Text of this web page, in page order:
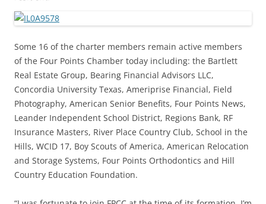
Some 16 of the charter members remain active members
of the Four Points Chamber today including: the Bartlett
Real Estate Group, Bearing Financial Advisors LLC,
Concordia University Texas, Ameriprise Financial, Field
Photography, American Senior Benefits, Four Points News,
Leander Independent School District, Regions Bank, RF
Insurance Masters, River Place Country Club, School in the
Hills, WCID 17, Boy Scouts of America, American Relocation
and Storage Systems, Four Points Orthodontics and Hill
Country Education Foundation.